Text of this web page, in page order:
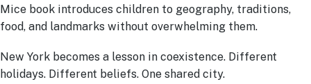
Mice book introduces children to geography, traditions,
food, and landmarks without overwhelming them.
New York becomes a lesson in coexistence. Different
holidays. Different beliefs. One shared city.